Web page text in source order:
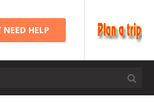
NEED HELP